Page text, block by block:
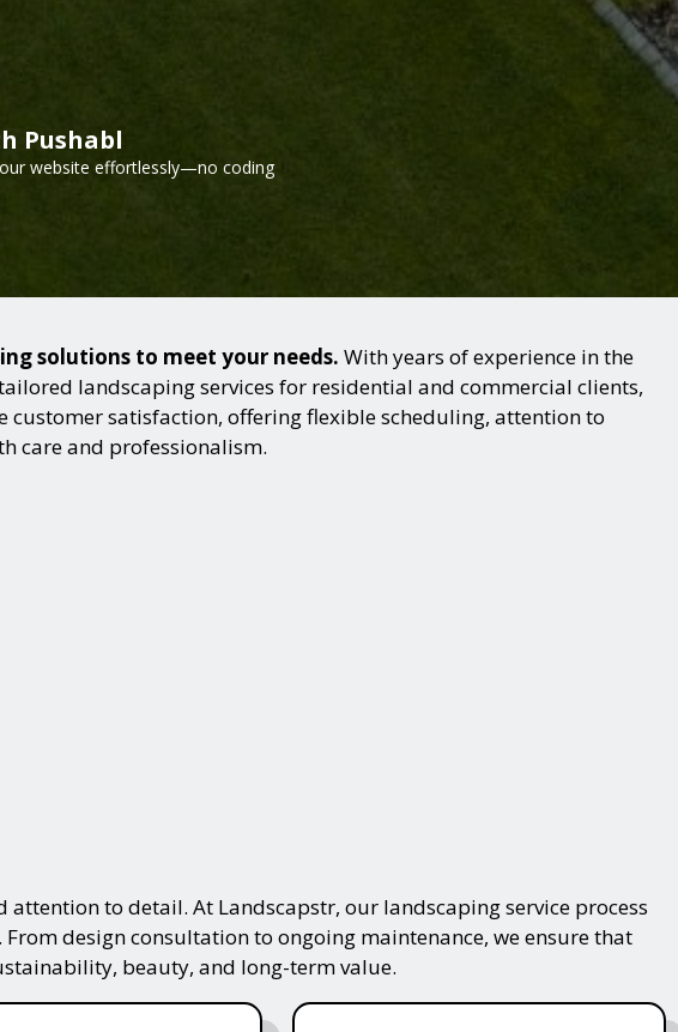
Pushabl
website effortlessly—no coding
solutions to meet your needs. With years of experience in the
landscaping services for residential and commercial clients,
satisfaction, offering flexible scheduling, attention to
care and professionalism.
to detail. At Landscapstr, our landscaping service process
design consultation to ongoing maintenance, we ensure that
beauty, and long-term value.